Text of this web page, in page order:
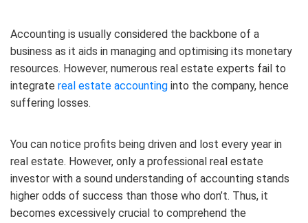
Accounting is usually considered the backbone of a
business as it aids in managing and optimising its monetary
resources. However, numerous real estate experts fail to
integrate real estate accounting into the company, hence
suffering losses.
You can notice profits being driven and lost every year in
real estate. However, only a professional real estate
investor with a sound understanding of accounting stands
higher odds of success than those who don’t. Thus, it
becomes excessively crucial to comprehend the